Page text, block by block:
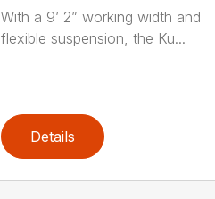
With a 9’ 2” working width and
flexible suspension, the Ku...
Details